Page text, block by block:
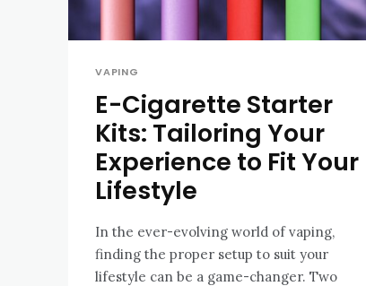
VAPING
E-Cigarette Starter
Kits: Tailoring Your
Experience to Fit Your
Lifestyle
In the ever-evolving world of vaping,
finding the proper setup to suit your
lifestyle can be a game-changer. Two